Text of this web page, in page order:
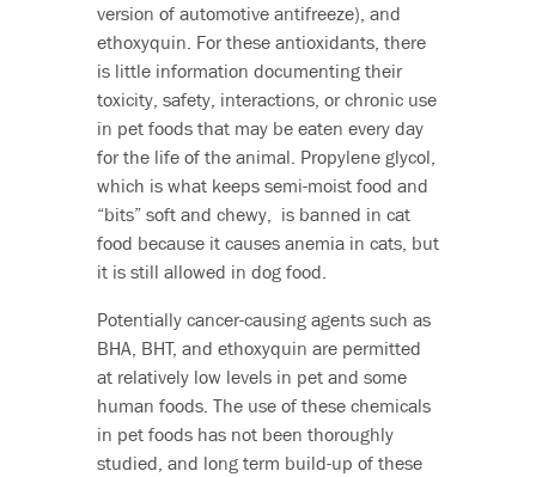
version of automotive antifreeze), and
ethoxyquin. For these antioxidants, there
is little information documenting their
toxicity, safety, interactions, or chronic use
in pet foods that may be eaten every day
for the life of the animal. Propylene glycol,
which is what keeps semi-moist food and
“bits” soft and chewy, is banned in cat
food because it causes anemia in cats, but
it is still allowed in dog food.
Potentially cancer-causing agents such as
BHA, BHT, and ethoxyquin are permitted
at relatively low levels in pet and some
human foods. The use of these chemicals
in pet foods has not been thoroughly
studied, and long term build-up of these